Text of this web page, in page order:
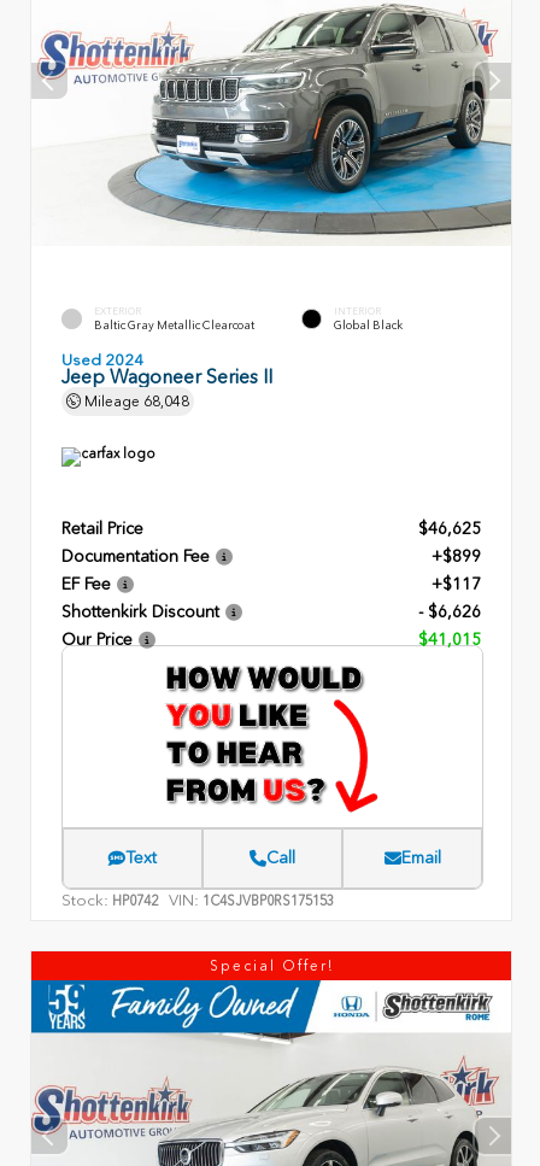
EXTERIOR
Baltic Gray Metallic Clearcoat
INTERIOR
Global Black
Used 2024
Jeep Wagoneer Series II
Mileage 68,048
Retail Price
$46,625
Documentation Fee
+$899
EF Fee
+$117
Shottenkirk Discount
- $6,626
Our Price
$41,015
Text Call Email
Stock: HP0742 VIN: 1C4SJVBP0RS175153
Special Offer!